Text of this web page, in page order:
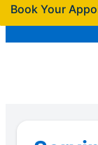
Book Your